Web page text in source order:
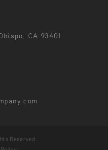
CA 93401
Reserved